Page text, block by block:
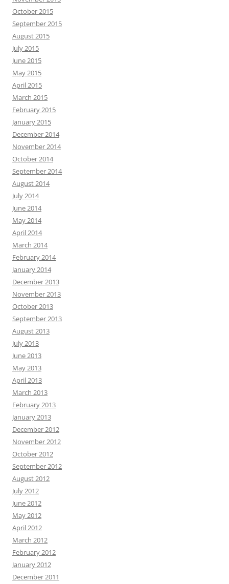
October 2015
September 2015
August 2015
July 2015
June 2015
May 2015
April 2015
March 2015
February 2015
January 2015
December 2014
November 2014
October 2014
September 2014
August 2014
July 2014
June 2014
May 2014
April 2014
March 2014
February 2014
January 2014
December 2013
November 2013
October 2013
September 2013
August 2013
July 2013
June 2013
May 2013
April 2013
March 2013
February 2013
January 2013
December 2012
November 2012
October 2012
September 2012
August 2012
July 2012
June 2012
May 2012
April 2012
March 2012
February 2012
January 2012
December 2011